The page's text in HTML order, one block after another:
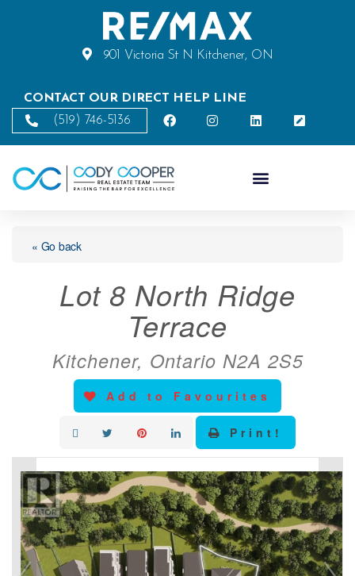
901 Victoria St N Kitchener, ON
CONTACT OUR DIRECT HELP LINE
(519) 746-5136
« Go back
Lot 8 North Ridge
Terrace
Kitchener, Ontario N2A 2S5
Add to Favourites
Print!